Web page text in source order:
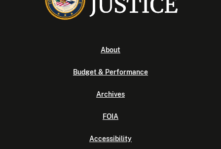
About
Budget & Performance
Archives
FOIA
Accessibility